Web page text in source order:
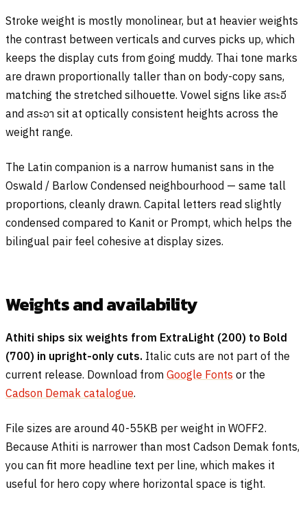
Stroke weight is mostly monolinear, but at heavier weights
the contrast between verticals and curves picks up, which
keeps the display cuts from going muddy. Thai tone marks
are drawn proportionally taller than on body-copy sans,
matching the stretched silhouette. Vowel signs like สระอี
and สระอา sit at optically consistent heights across the
weight range.
The Latin companion is a narrow humanist sans in the
Oswald / Barlow Condensed neighbourhood — same tall
proportions, cleanly drawn. Capital letters read slightly
condensed compared to Kanit or Prompt, which helps the
bilingual pair feel cohesive at display sizes.
Weights and availability
Athiti ships six weights from ExtraLight (200) to Bold
(700) in upright-only cuts. Italic cuts are not part of the
current release. Download from Google Fonts or the
Cadson Demak catalogue.
File sizes are around 40-55KB per weight in WOFF2.
Because Athiti is narrower than most Cadson Demak fonts,
you can fit more headline text per line, which makes it
useful for hero copy where horizontal space is tight.